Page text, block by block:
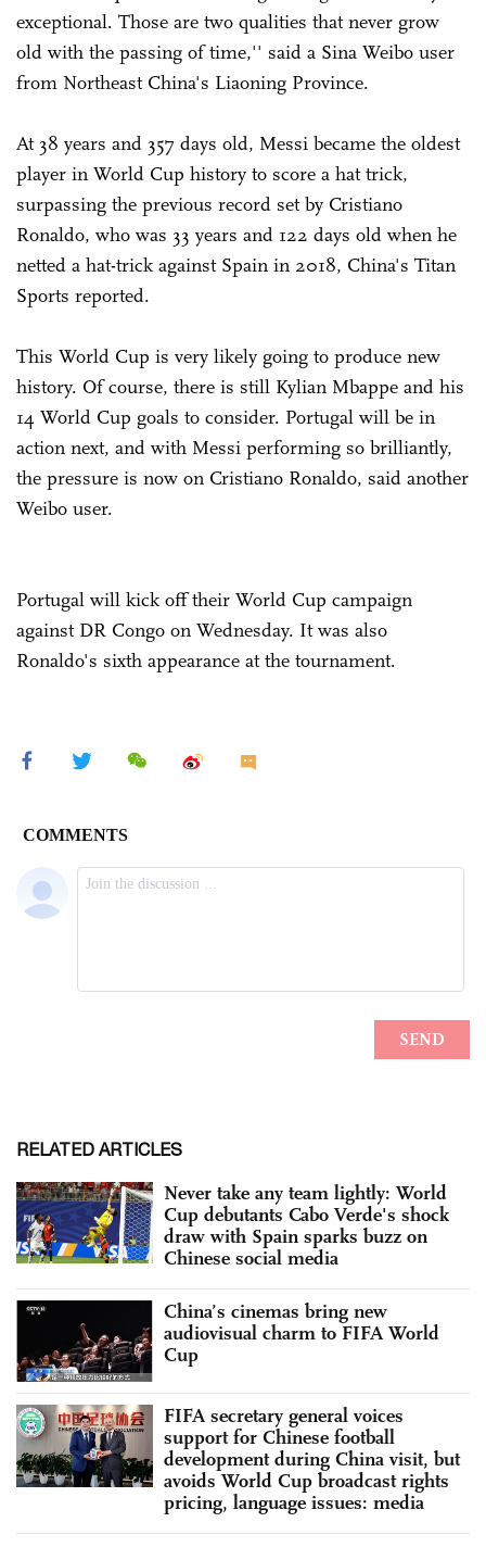
exceptional. Those are two qualities that never grow
old with the passing of time,'' said a Sina Weibo user
from Northeast China's Liaoning Province.
At 38 years and 357 days old, Messi became the oldest
player in World Cup history to score a hat trick,
surpassing the previous record set by Cristiano
Ronaldo, who was 33 years and 122 days old when he
netted a hat-trick against Spain in 2018, China's Titan
Sports reported.
This World Cup is very likely going to produce new
history. Of course, there is still Kylian Mbappe and his
14 World Cup goals to consider. Portugal will be in
action next, and with Messi performing so brilliantly,
the pressure is now on Cristiano Ronaldo, said another
Weibo user.
Portugal will kick off their World Cup campaign
against DR Congo on Wednesday. It was also
Ronaldo's sixth appearance at the tournament.
RELATED ARTICLES
Never take any team lightly: World
Cup debutants Cabo Verde's shock
draw with Spain sparks buzz on
Chinese social media
China’s cinemas bring new
audiovisual charm to FIFA World
Cup
FIFA secretary general voices
support for Chinese football
development during China visit, but
avoids World Cup broadcast rights
pricing, language issues: media